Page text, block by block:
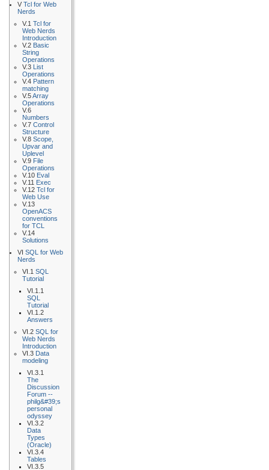
V Tcl for Web
Nerds
V.1 Tcl for
Web Nerds
Introduction
V.2 Basic
String
Operations
V.3 List
Operations
V.4 Pattern
matching
V.5Array
Operations
V.6
Numbers
V.7 Control
Structure
V.8 Scope,
Upvar and
Uplevel
V.9 File
Operations
V.10 Eval
V.11 Exec
V.12 Tcl for
Web Use
V.13
OpenACS
conventions
for TCL
V.14
Solutions
VI SQL for Web
Nerds
VI.1 SQL
Tutorial
VI.1.1
SQL
Tutorial
VI.1.2
Answers
VI.2 SQL for
Web Nerds
Introduction
VI.3 Data
modeling
VI.3.1
The
Discussion
Forum --
philg&#39;s
personal
odyssey
VI.3.2
Data
Types
(Oracle)
VI.3.4
Tables
VI.3.5